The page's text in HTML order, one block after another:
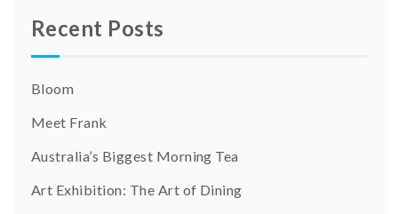
Recent Posts
Bloom
Meet Frank
Australia’s Biggest Morning Tea
Art Exhibition: The Art of Dining